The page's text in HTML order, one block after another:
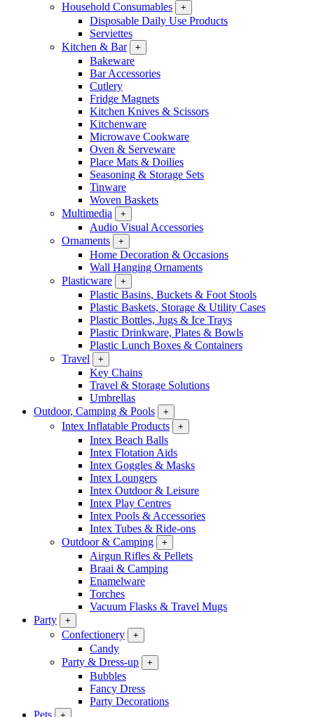
Household Consumables
+
Disposable Daily Use Products
Serviettes
Kitchen & Bar
+
Bakeware
Bar Accessories
Cutlery
Fridge Magnets
Kitchen Knives & Scissors
Kitchenware
Microwave Cookware
Oven & Serveware
Place Mats & Doilies
Seasoning & Storage Sets
Tinware
Woven Baskets
Multimedia
+
Audio Visual Accessories
Ornaments
+
Home Decoration & Occasions
Wall Hanging Ornaments
Plasticware
+
Plastic Basins, Buckets & Foot Stools
Plastic Baskets, Storage & Utility Cases
Plastic Bottles, Jugs & Ice Trays
Plastic Drinkware, Plates & Bowls
Plastic Lunch Boxes & Containers
Travel
+
Key Chains
Travel & Storage Solutions
Umbrellas
Outdoor, Camping & Pools
+
Intex Inflatable Products +
Intex Beach Balls
Intex Flotation Aids
Intex Goggles & Masks
Intex Loungers
Intex Outdoor & Leisure
Intex Play Centres
Intex Pools & Accessories
Intex Tubes & Ride-ons
Outdoor & Camping
+
Airgun Rifles & Pellets
Braai & Camping
Enamelware
Torches
Vacuum Flasks & Travel Mugs
Party
+
Confectionery +
Candy
Party & Dress-up
+
Bubbles
Fancy Dress
Party Decorations
Pets